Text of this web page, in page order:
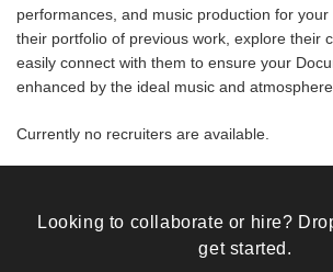
performances, and music production for your
their portfolio of previous work, explore their
easily connect with them to ensure your
enhanced by the ideal music and atmosphere.
Currently no recruiters are available.
Looking to collaborate or hire?
get started.